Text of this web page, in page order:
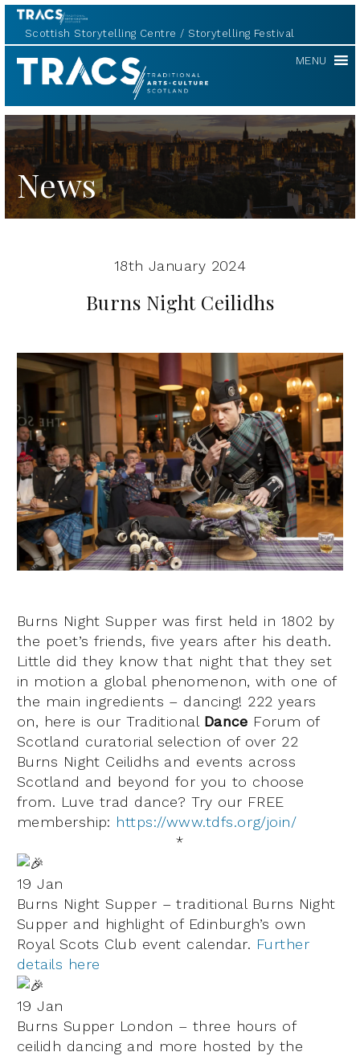
Scottish Storytelling Centre Storytelling Festival
TRACS MENU
News
18th January 2024
Burns Night Ceilidhs
Burns Night Supper was first held in 1802 by
the poet’s friends, five years after his death.
Little did they know that night that they set
in motion a global phenomenon, with one of
the main ingredients – dancing! 222 years
on, here is ourTraditional Dance Forum of
Scotland curatorial selection of over 22
Burns Night Ceilidhs and events across
Scotland and beyond for you to choose
from. Luve trad dance? Try our FREE
membership: https://www.tdfs.org/join/
*
19 Jan
Burns Night Supper – traditional Burns Night
Supper and highlight of Edinburgh’s own
Royal Scots Club event calendar. Further
details here
19 Jan
Burns Supper London – three hours of
ceilidh dancing and more hosted by the